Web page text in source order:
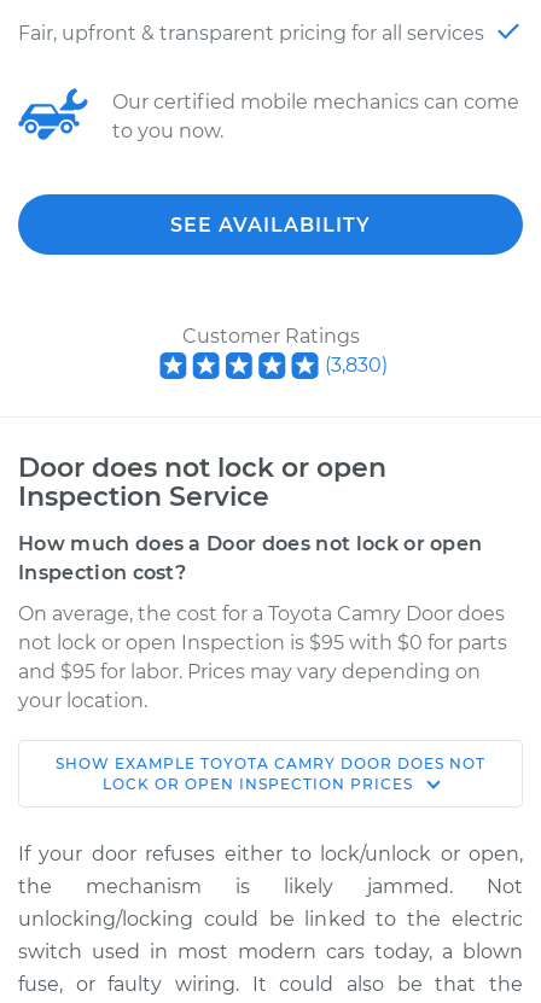
Fair, upfront & transparent pricing for all services
Our certified mobile mechanics can come
to you now.
SEE AVAILABILITY
Customer Ratings
(3,830)
Door does not lock or open
Inspection Service
How much does a Door does not lock or open
Inspection cost?
On average, the cost for a Toyota Camry Door does
not lock or open Inspection is $95 with $0 for parts
and $95 for labor. Prices may vary depending on
your location.
2006 Toyota Camry
L4-2.4L
Service type
Door does not lock
or open Inspection
Estimate $114.99
SHOW EXAMPLE TOYOTA CAMRY DOOR DOES NOT
LOCK OR OPEN INSPECTION PRICES
If your door refuses either to lock/unlock or open,
the mechanism is likely jammed. Not
unlocking/locking could be linked to the electric
switch used in most modern cars today, a blown
fuse, or faulty wiring. It could also be that the